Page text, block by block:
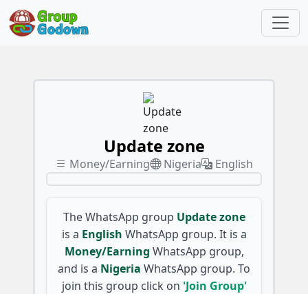
Update zone
Money/Earning Nigeria English
The WhatsApp group Update zone
is a English WhatsApp group. It is a
Money/Earning WhatsApp group,
and is a Nigeria WhatsApp group. To
join this group click on 'Join Group'